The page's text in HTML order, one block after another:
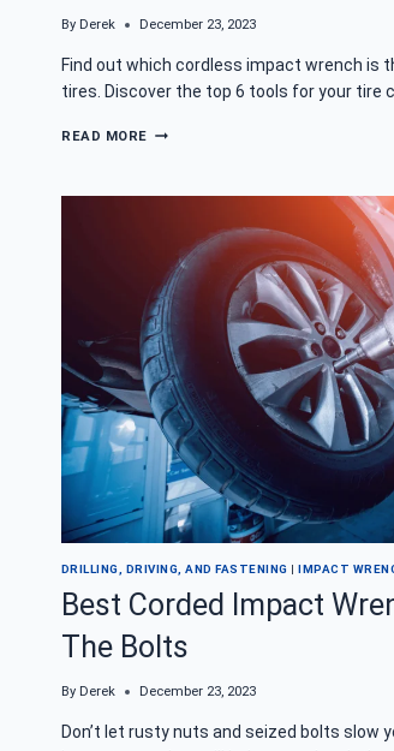
By Derek December 23, 2023
Find out which cordless impact wrench is
tires. Discover the top 6 tools for your tire
READ MORE BEST
CHANGING
TIRES
DRILLING, DRIVING, AND FASTENING |IMPACT
Best Corded Impact
The Bolts
By Derek December 23, 2023
Don’t let rusty nuts and seized bolts slow